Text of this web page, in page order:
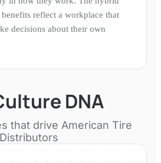
reflect a workplace that
decisions about their own
DNA
that drive American Tire
Distributors